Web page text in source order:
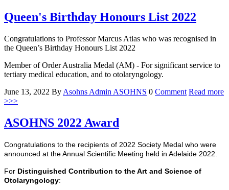
Queen's Birthday Honours List 2022
Congratulations to Professor Marcus Atlas who was recognised in
the Queen’s Birthday Honours List 2022
Member of Order Australia Medal (AM) - For significant service to
tertiary medical education, and to otolaryngology.
June 13, 2022 By Asohns Admin ASOHNS 0 Comment Read more
>>>
ASOHNS 2022 Award
Congratulations to the recipients of 2022 Society Medal who were
announced at the Annual Scientific Meeting held in Adelaide 2022.
For Distinguished Contribution to the Art and Science of
Otolaryngology: